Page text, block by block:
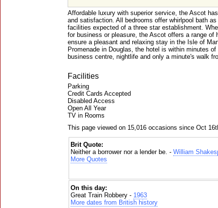
Affordable luxury with superior service, the Ascot
and satisfaction. All bedrooms offer whirlpool bath
facilities expected of a three star establishment.
for business or pleasure, the Ascot offers a range of
ensure a pleasant and relaxing stay in the Isle of
Promenade in Douglas, the hotel is within minutes
business centre, nightlife and only a minute's walk
Facilities
Parking
Credit Cards Accepted
Disabled Access
Open All Year
TV in Rooms
This page viewed on 15,016 occasions since Oct
Brit Quote:
Neither a borrower nor a lender be. - William
More Quotes
On this day:
Great Train Robbery - 1963
More dates from British history